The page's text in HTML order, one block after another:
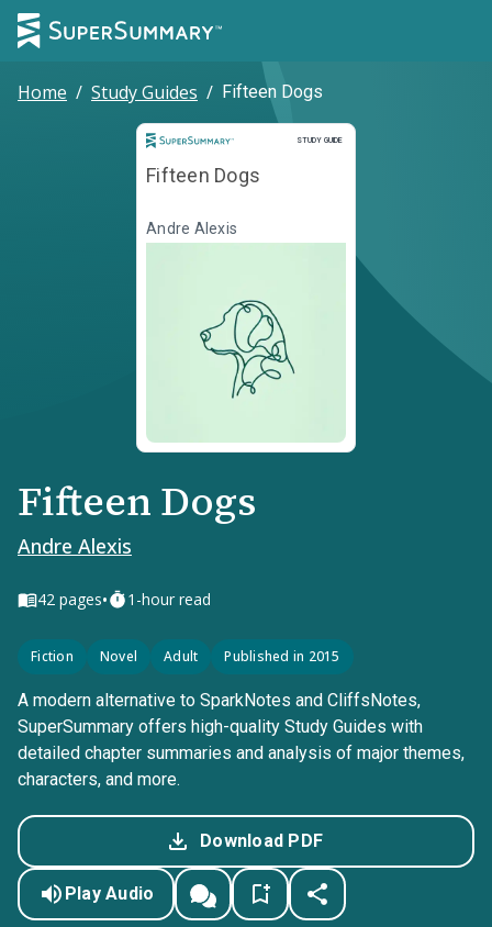
Home / Study Guides / Fifteen Dogs
STUDY GUIDE
Study Guide
Fifteen Dogs
Andre Alexis
Fifteen Dogs
Andre Alexis
42 pages• 1-hour read
Fiction Novel Adult Published in 2015
A modern alternative to SparkNotes and CliffsNotes,
SuperSummary offers high-quality Study Guides with
detailed chapter summaries and analysis of major themes,
characters, and more.
Download PDF
Play Audio